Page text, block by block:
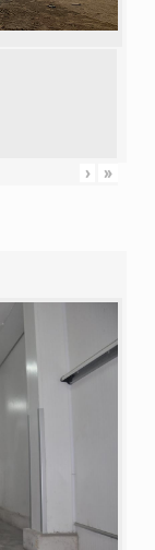
› »